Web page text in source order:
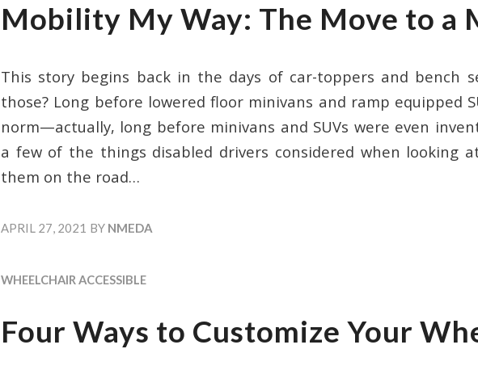
Mobility My Way: The Move to a
This story begins back in the days of car-toppers and bench
those? Long before lowered floor minivans and ramp equipped
norm—actually, long before minivans and SUVs were even
a few of the things disabled drivers considered when looking
them on the road…
APRIL 27, 2021 BY NMEDA
WHEELCHAIR ACCESSIBLE
Four Ways to Customize Your